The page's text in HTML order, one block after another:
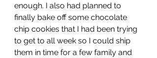
enough. I also had planned to
finally bake off some chocolate
chip cookies that I had been trying
to get to all week so I could ship
them in time for a few family and